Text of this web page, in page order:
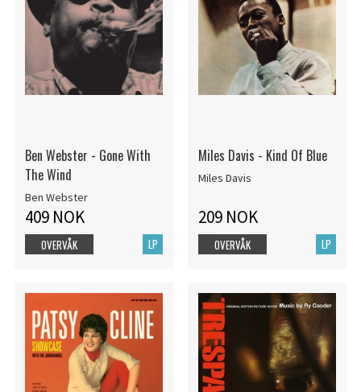
Ben Webster - Gone With
The Wind
Ben Webster
409 NOK
LP
OVERVÅK
Miles Davis - Kind Of Blue
Miles Davis
209 NOK
LP
OVERVÅK